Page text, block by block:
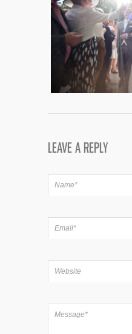
LEAVE A REPLY